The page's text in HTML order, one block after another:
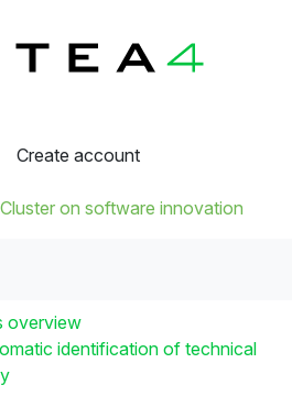
Create account
on software innovation
overview
identification of technical